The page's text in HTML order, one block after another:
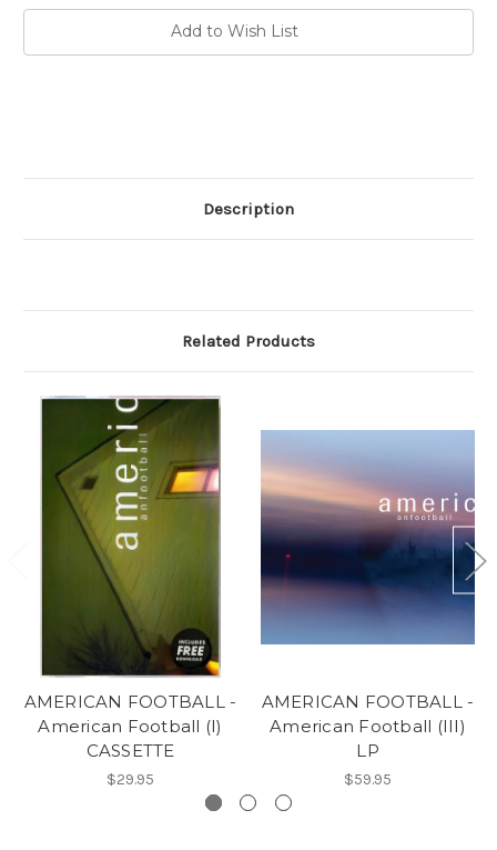
Add to Wish List
Description
Related Products
AMERICAN FOOTBALL -
American Football (I)
CASSETTE
$29.95
AMERICAN FOOTBALL -
American Football (III)
LP
$59.95